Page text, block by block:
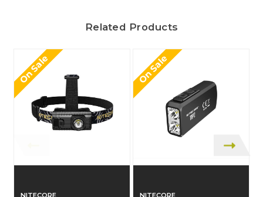
Related Products
On Sale
NITECORE
On Sale
NITECORE